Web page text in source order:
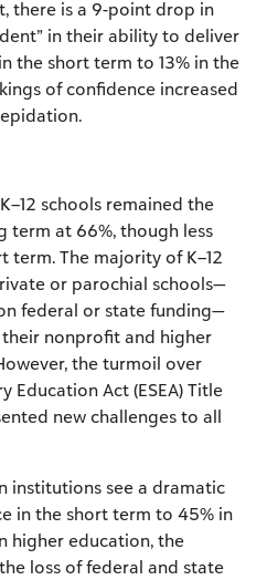
there is a 9-point drop in
in their ability to deliver
the short term to 13% in the
of confidence increased
schools remained the
term at 66%, though less
The majority of K–12
or parochial schools—
federal or state funding—
nonprofit and higher
the turmoil over
Education Act (ESEA) Title
new challenges to all
institutions see a dramatic
in the short term to 45% in
higher education, the
loss of federal and state